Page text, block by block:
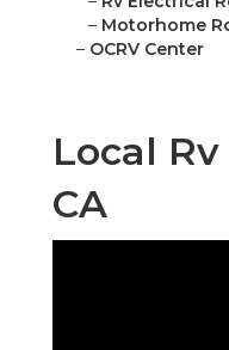
– Motorhome
– OCRV Center
Local
CA